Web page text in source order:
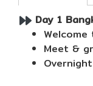
Day 1
Meet &